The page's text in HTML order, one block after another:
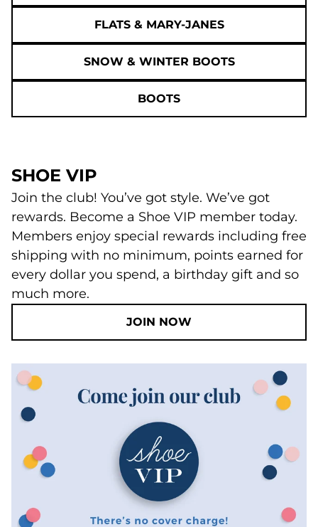
FLATS & MARY-JANES
SNOW & WINTER BOOTS
BOOTS
SHOE VIP
Join the club! You’ve got style. We’ve got
rewards. Become a Shoe VIP member today.
Members enjoy special rewards including free
shipping with no minimum, points earned for
every dollar you spend, a birthday gift and so
much more.
JOIN NOW